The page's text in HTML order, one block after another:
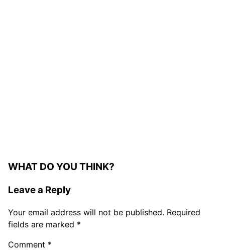
WHAT DO YOU THINK?
Leave a Reply
Your email address will not be published. Required
fields are marked *
Comment *